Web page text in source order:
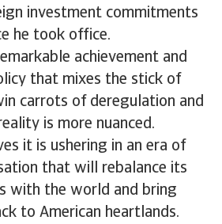
investment commitments
he took office.
achievement and
that mixes the stick of
carrots of deregulation and
is more nuanced.
it is ushering in an era of
that will rebalance its
with the world and bring
to American heartlands.